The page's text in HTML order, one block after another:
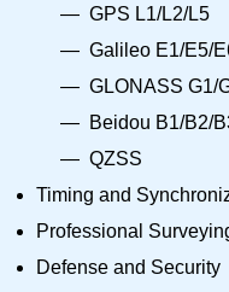
GPS L1/L2/L5
Galileo E1/E5/
GLONASS G1/
Beidou B1/B2/
QZSS
Timing and
Professional
Defense and Security